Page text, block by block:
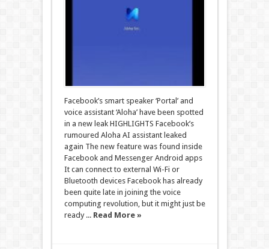
Facebook’s smart speaker ‘Portal’ and
voice assistant ‘Aloha’ have been spotted
in a new leak HIGHLIGHTS Facebook’s
rumoured Aloha AI assistant leaked
again The new feature was found inside
Facebook and Messenger Android apps
It can connect to external Wi-Fi or
Bluetooth devices Facebook has already
been quite late in joining the voice
computing revolution, but it might just be
ready ... Read More »